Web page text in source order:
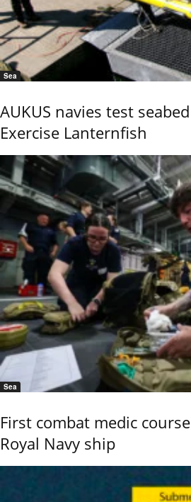
Sea
AUKUS navies test
Exercise Lanternfish
Sea
First combat medic
Royal Navy ship